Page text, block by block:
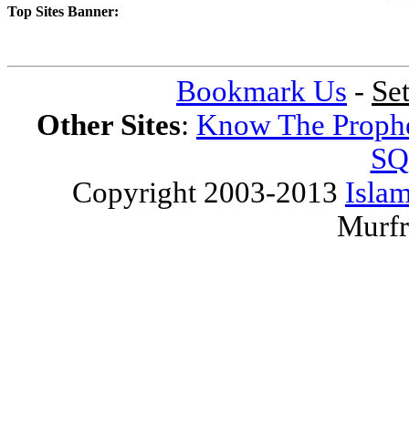
Top Sites Banner:
Bookmark Us -
Other Sites: Know The
Copyright 2003-2013